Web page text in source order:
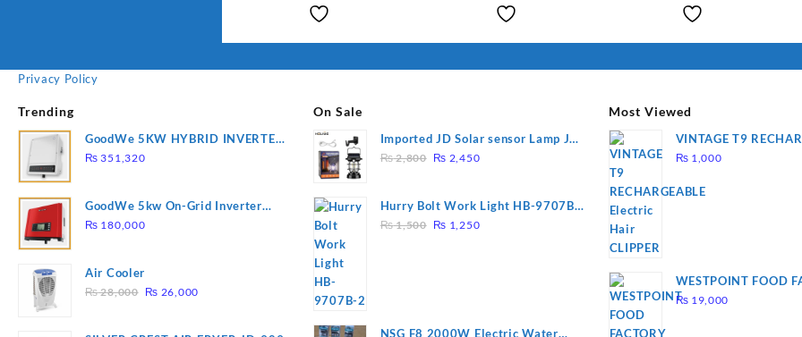
Privacy Policy
Trending
GoodWe 5KW HYBRID INVERTER
GW5K-ET
₨ 351,320
GoodWe 5kw On-Grid Inverter
GW5000-DT
₨ 180,000
Air Cooler
₨28,000 Original
₨ 26,000Current
On Sale
Imported JD Solar sensor Lamp JD-
7809
₨2,800 Original
₨ 2,800.
₨ 2,450Current
₨ 2,450.
Hurry Bolt Work Light HB-9707B-
2
₨1,500 Original
₨ 1,250Current
NSG F8 2000W Electric Water
Most Viewed
VINTAGE T9
Electric Hair CLIPPER
₨ 1,000
WESTPOINT FOOD
7805 HEAVY DUTY (
₨ 19,000